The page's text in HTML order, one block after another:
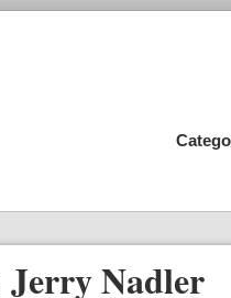
Jerry Nadler